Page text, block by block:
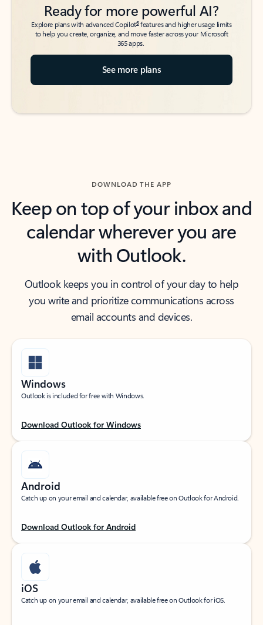
Ready for more powerful AI?
Explore plans with advanced Copilot6features and higher usage limits
to help you create, organize, and move faster across your Microsoft
365 apps.
See more plans
DOWNLOAD THE APP
Keep on top of your inbox and
calendar wherever you are
with Outlook.
Outlook keeps you in control of your day to help
you write and prioritize communications across
email accounts and devices.
Windows
Outlook is included for free with Windows.
Download Outlook for Windows
Android
Catch up on your email and calendar, available free on Outlook for Android.
Download Outlook for Android
iOS
Catch up on your email and calendar, available free on Outlook for iOS.